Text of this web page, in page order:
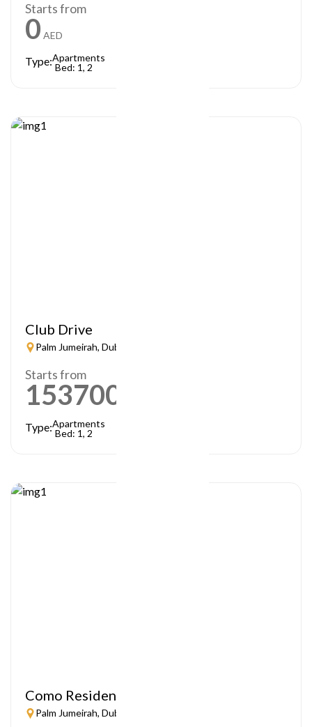
Starts from
0 AED
Type:Apartments
Bed: 1, 2
Club Drive
Palm Jumeirah, Dubai
Starts from
1537000
Type:Apartments
Bed: 1, 2
Como Residences
Palm Jumeirah, Dubai